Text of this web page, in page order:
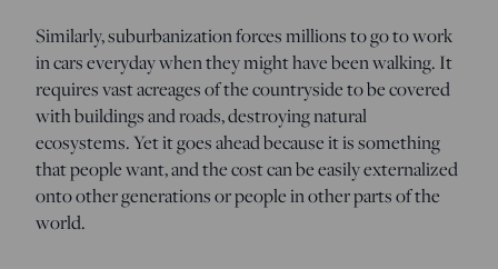
Similarly, suburbanization forces millions to go to work
in cars everyday when they might have been walking. It
requires vast acreages of the countryside to be covered
with buildings and roads, destroying natural
ecosystems. Yet it goes ahead because it is something
that people want, and the cost can be easily externalized
onto other generations or people in other parts of the
world.